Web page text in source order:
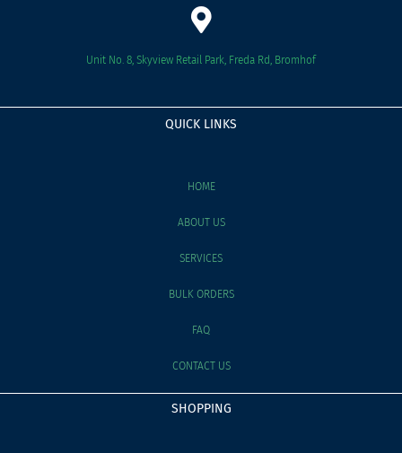
Unit No. 8, Skyview Retail Park, Freda Rd, Bromhof
QUICK LINKS
HOME
ABOUT US
SERVICES
BULK ORDERS
FAQ
CONTACT US
SHOPPING